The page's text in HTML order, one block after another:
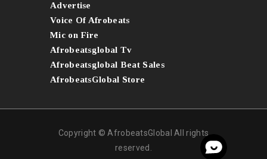
Advertise
Voice Of Afrobeats
Mic on Fire
Afrobeatsglobal Tv
Afrobeatsglobal Beat Sales
AfrobeatsGlobal Store
Copyright © AfrobeatsGlobal All rights
reserved.